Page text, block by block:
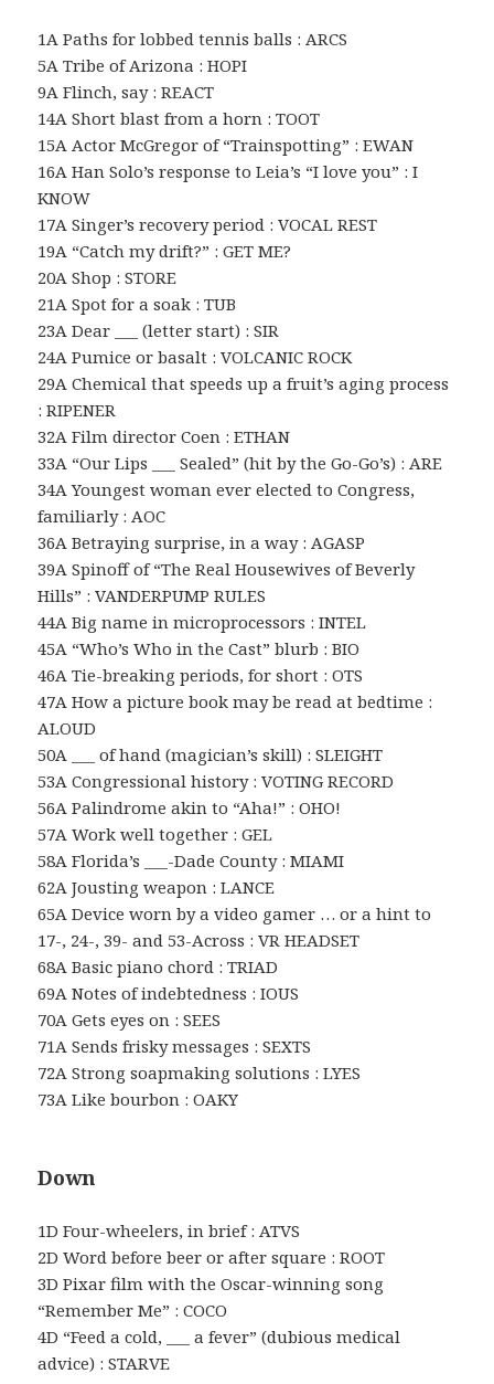
1A Paths for lobbed tennis balls : ARCS
5A Tribe of Arizona : HOPI
9A Flinch, say : REACT
14A Short blast from a horn : TOOT
15A Actor McGregor of “Trainspotting” : EWAN
16A Han Solo’s response to Leia’s “I love you” : I
KNOW
17A Singer’s recovery period : VOCAL REST
19A “Catch my drift?” : GET ME?
20A Shop : STORE
21A Spot for a soak : TUB
23A Dear ___ (letter start) : SIR
24A Pumice or basalt : VOLCANIC ROCK
29A Chemical that speeds up a fruit’s aging process
: RIPENER
32A Film director Coen : ETHAN
33A “Our Lips ___ Sealed” (hit by the Go-Go’s) : ARE
34A Youngest woman ever elected to Congress,
familiarly : AOC
36A Betraying surprise, in a way : AGASP
39A Spinoff of “The Real Housewives of Beverly
Hills” : VANDERPUMP RULES
44A Big name in microprocessors : INTEL
45A “Who’s Who in the Cast” blurb : BIO
46A Tie-breaking periods, for short : OTS
47A How a picture book may be read at bedtime :
ALOUD
50A ___ of hand (magician’s skill) : SLEIGHT
53A Congressional history : VOTING RECORD
56A Palindrome akin to “Aha!” : OHO!
57A Work well together : GEL
58A Florida’s ___-Dade County : MIAMI
62A Jousting weapon : LANCE
65A Device worn by a video gamer … or a hint to
17-, 24-, 39- and 53-Across : VR HEADSET
68A Basic piano chord : TRIAD
69A Notes of indebtedness : IOUS
70A Gets eyes on : SEES
71A Sends frisky messages : SEXTS
72A Strong soapmaking solutions : LYES
73A Like bourbon : OAKY
Down
1D Four-wheelers, in brief : ATVS
2D Word before beer or after square : ROOT
3D Pixar film with the Oscar-winning song
“Remember Me” : COCO
4D “Feed a cold, ___ a fever” (dubious medical
advice) : STARVE